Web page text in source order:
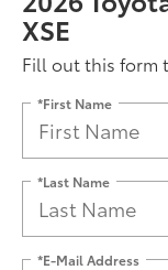
XSE
Fill out this form
*First Name
*Last Name
*E-Mail Address